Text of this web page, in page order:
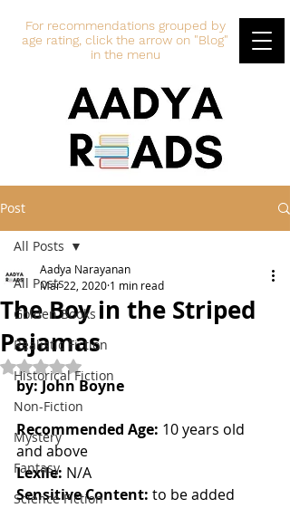
For recommendations grouped by
age rating, click the arrow on "Blog"
in the menu
Post
All Posts
Golden Books
Realistic Fiction
Historical Fiction
Non-Fiction
Mystery
Fantasy
Science Fiction
All Posts
The Boy in the Striped
Pajamas
Aadya Narayanan
Mar 22, 2020 1 min read
Rated NaN out of 5 stars.
by: John Boyne
Recommended Age: 10 years old
and above
Lexile: N/A
Sensitive Content: to be added